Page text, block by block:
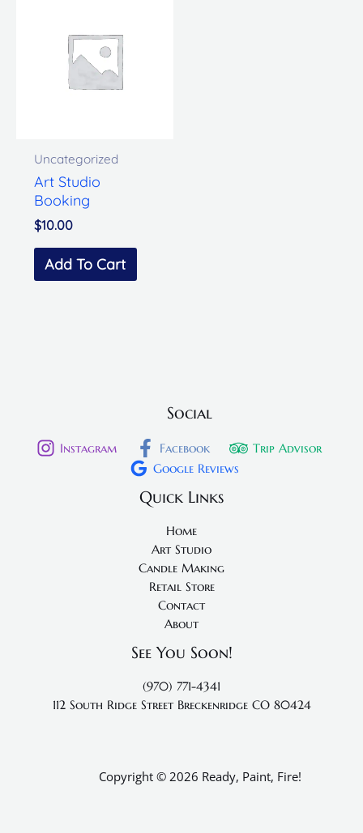
Uncategorized
Art Studio
Booking
$10.00
Add To Cart
Social
Instagram Facebook
Trip Advisor
Google Reviews
Quick Links
Home
Art Studio
Candle Making
Retail Store
Contact
About
See You Soon!
(970) 771-4341
112 South Ridge Street Breckenridge CO 80424
Copyright © 2026 Ready, Paint, Fire!